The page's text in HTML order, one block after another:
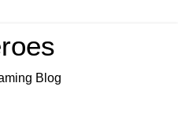
Blog